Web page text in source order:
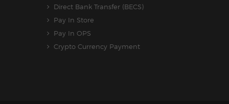
Direct Bank Transfer (BECS)
Pay In Store
Pay In OPS
Crypto Currency Payment